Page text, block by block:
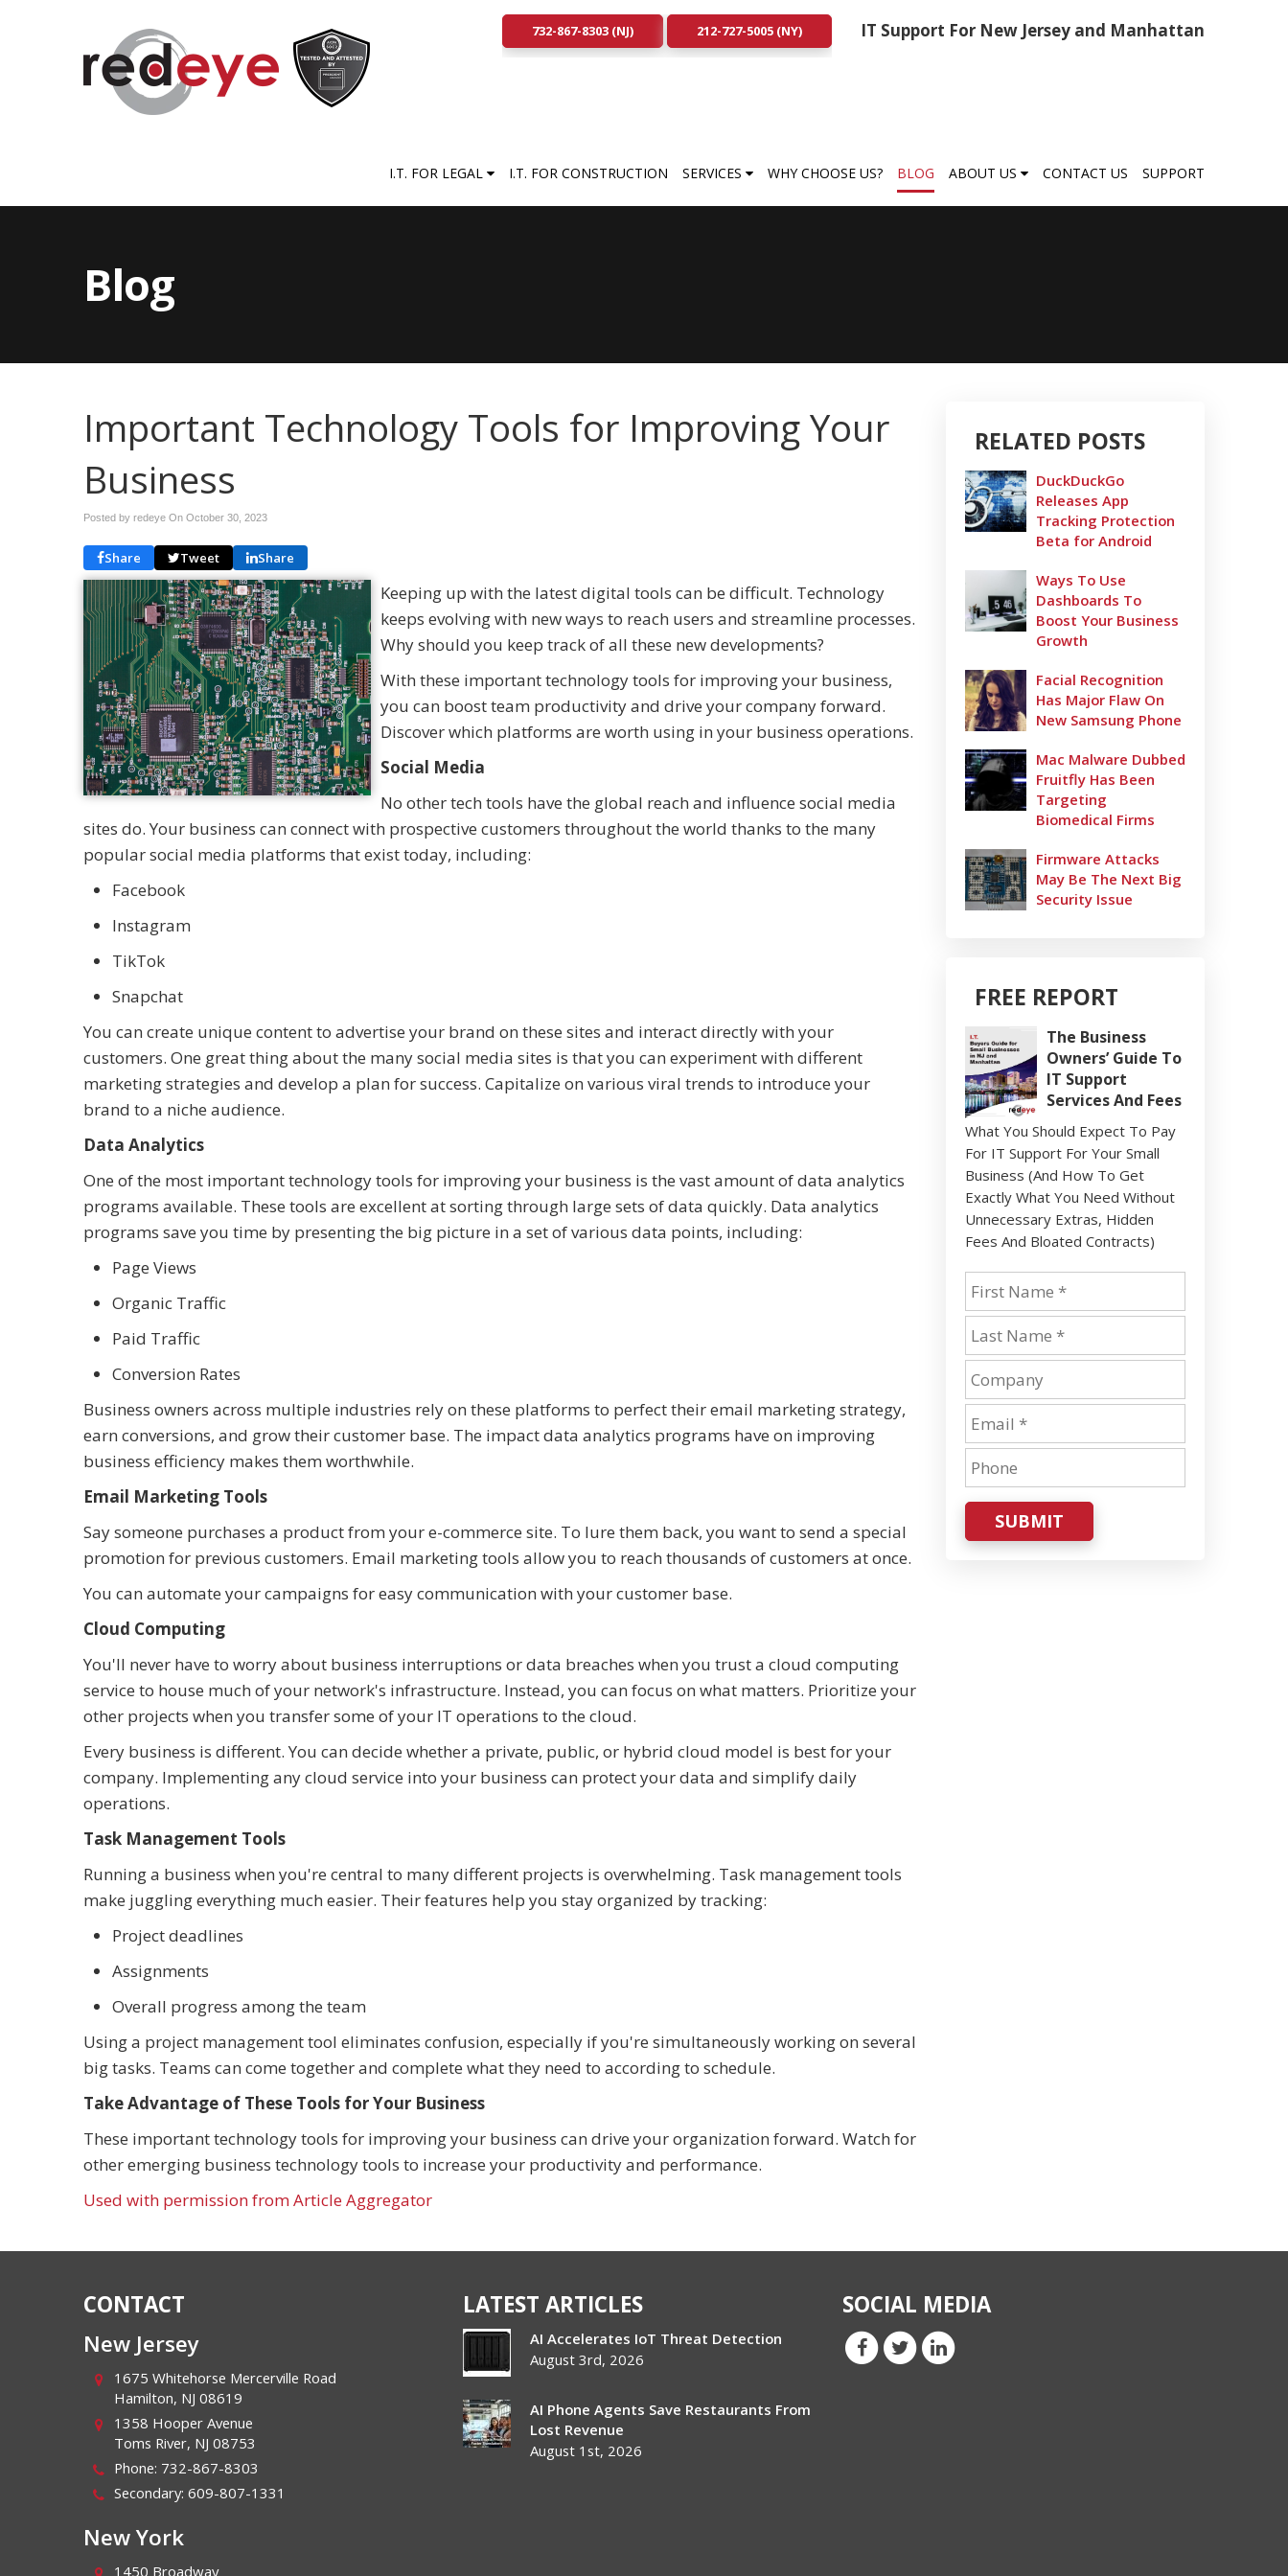
IT Support For New Jersey and Manhattan
732-867-8303 (NJ) 212-727-5005 (NY)
I.T. FOR LEGAL I.T. FOR CONSTRUCTION SERVICES WHY CHOOSE US? BLOG ABOUT US CONTACT US SUPPORT
Blog
Important Technology Tools for Improving Your
Business
Posted by redeye On October 30, 2023
Share Tweet Share
Keeping up with the latest digital tools can be difficult. Technology
keeps evolving with new ways to reach users and streamline processes.
Why should you keep track of all these new developments?
With these important technology tools for improving your business,
you can boost team productivity and drive your company forward.
Discover which platforms are worth using in your business operations.
Social Media
No other tech tools have the global reach and influence social media
sites do. Your business can connect with prospective customers throughout the world thanks to the many
popular social media platforms that exist today, including:
Facebook
Instagram
TikTok
Snapchat
You can create unique content to advertise your brand on these sites and interact directly with your
customers. One great thing about the many social media sites is that you can experiment with different
marketing strategies and develop a plan for success. Capitalize on various viral trends to introduce your
brand to a niche audience.
Data Analytics
One of the most important technology tools for improving your business is the vast amount of data analytics
programs available. These tools are excellent at sorting through large sets of data quickly. Data analytics
programs save you time by presenting the big picture in a set of various data points, including:
Page Views
Organic Traffic
Paid Traffic
Conversion Rates
Business owners across multiple industries rely on these platforms to perfect their email marketing strategy,
earn conversions, and grow their customer base. The impact data analytics programs have on improving
business efficiency makes them worthwhile.
Email Marketing Tools
Say someone purchases a product from your e-commerce site. To lure them back, you want to send a special
promotion for previous customers. Email marketing tools allow you to reach thousands of customers at once.
You can automate your campaigns for easy communication with your customer base.
Cloud Computing
You'll never have to worry about business interruptions or data breaches when you trust a cloud computing
service to house much of your network's infrastructure. Instead, you can focus on what matters. Prioritize your
other projects when you transfer some of your IT operations to the cloud.
Every business is different. You can decide whether a private, public, or hybrid cloud model is best for your
company. Implementing any cloud service into your business can protect your data and simplify daily
operations.
Task Management Tools
Running a business when you're central to many different projects is overwhelming. Task management tools
make juggling everything much easier. Their features help you stay organized by tracking:
Project deadlines
Assignments
Overall progress among the team
Using a project management tool eliminates confusion, especially if you're simultaneously working on several
big tasks. Teams can come together and complete what they need to according to schedule.
Take Advantage of These Tools for Your Business
These important technology tools for improving your business can drive your organization forward. Watch for
other emerging business technology tools to increase your productivity and performance.
Used with permission from Article Aggregator
RELATED POSTS
DuckDuckGo
Releases App
Tracking Protection
Beta for Android
Ways To Use
Dashboards To
Boost Your Business
Growth
Facial Recognition
Has Major Flaw On
New Samsung Phone
Mac Malware Dubbed
Fruitfly Has Been
Targeting
Biomedical Firms
Firmware Attacks
May Be The Next Big
Security Issue
FREE REPORT
The Business
Owners’ Guide To
IT Support
Services And Fees
What You Should Expect To Pay
For IT Support For Your Small
Business (And How To Get
Exactly What You Need Without
Unnecessary Extras, Hidden
Fees And Bloated Contracts)
SUBMIT
CONTACT
New Jersey
1675 Whitehorse Mercerville Road
Hamilton, NJ 08619
1358 Hooper Avenue
Toms River, NJ 08753
Phone: 732-867-8303
Secondary: 609-807-1331
New York
1450 Broadway
LATEST ARTICLES
AI Accelerates IoT Threat Detection
August 3rd, 2026
AI Phone Agents Save Restaurants From
Lost Revenue
August 1st, 2026
SOCIAL MEDIA